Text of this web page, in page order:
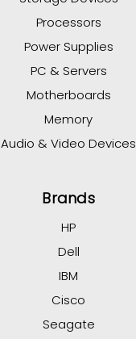
Processors
Power Supplies
PC & Servers
Motherboards
Memory
Audio & Video Devices
Brands
HP
Dell
IBM
Cisco
Seagate